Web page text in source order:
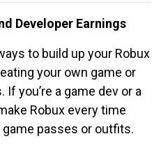
Developer Earnings
to build up your Robux
your own game or
you’re a game dev or a
Robux every time
passes or outfits.